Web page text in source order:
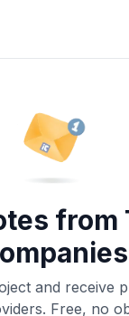
from
and receive
Free, no